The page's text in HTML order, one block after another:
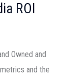
ROI
Owned and
and the